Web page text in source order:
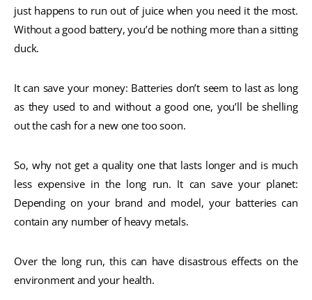
just happens to run out of juice when you need it the most.
Without a good battery, you’d be nothing more than a sitting
duck.
It can save your money: Batteries don’t seem to last as long
as they used to and without a good one, you’ll be shelling
out the cash for a new one too soon.
So, why not get a quality one that lasts longer and is much
less expensive in the long run. It can save your planet:
Depending on your brand and model, your batteries can
contain any number of heavy metals.
Over the long run, this can have disastrous effects on the
environment and your health.